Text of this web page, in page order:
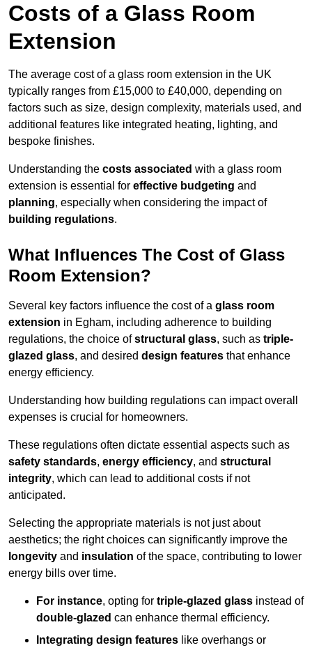
Costs of a Glass Room
Extension
The average cost of a glass room extension in the UK
typically ranges from £15,000 to £40,000, depending on
factors such as size, design complexity, materials used, and
additional features like integrated heating, lighting, and
bespoke finishes.
Understanding the costs associated with a glass room
extension is essential for effective budgeting and
planning, especially when considering the impact of
building regulations.
What Influences The Cost of Glass
Room Extension?
Several key factors influence the cost of a glass room
extension in Egham, including adherence to building
regulations, the choice ofstructural glass, such as triple-
glazed glass, and desired design features that enhance
energy efficiency.
Understanding how building regulations can impact overall
expenses is crucial for homeowners.
These regulations often dictate essential aspects such as
safety standards, energy efficiency, and structural
integrity, which can lead to additional costs if not
anticipated.
Selecting the appropriate materials is not just about
aesthetics; the right choices can significantly improve the
longevity and insulation of the space, contributing to lower
energy bills over time.
For instance, opting for triple-glazed glass instead of
double-glazed can enhance thermal efficiency.
Integrating design features like overhangs or